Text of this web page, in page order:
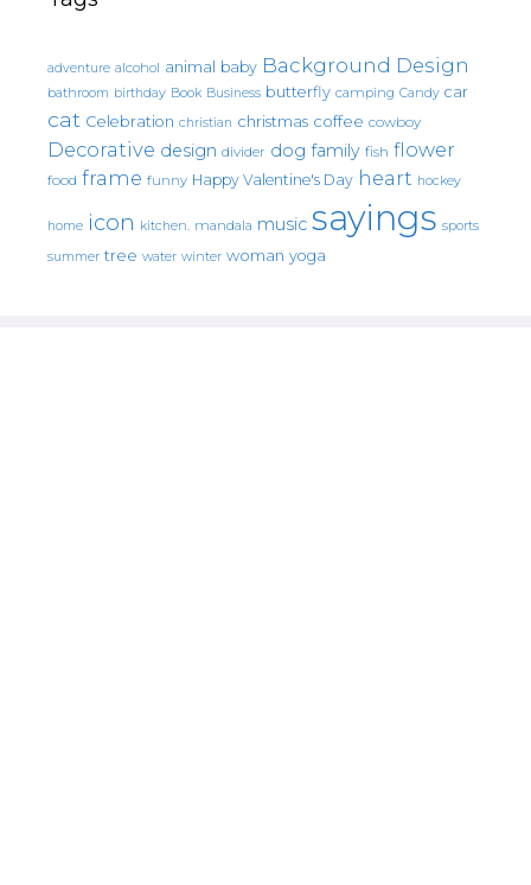
adventure alcohol animal baby Background Design
bathroom birthday Book Business butterfly camping Candy car
cat Celebration christian christmas coffee cowboy
Decorative design divider dog family fish flower
food frame funny Happy Valentine's Day heart hockey
home icon kitchen. mandala music sayings sports
summer tree water winter woman yoga